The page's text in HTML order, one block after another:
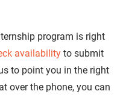
program is right
availability to submit
to point you in the right
over the phone, you can